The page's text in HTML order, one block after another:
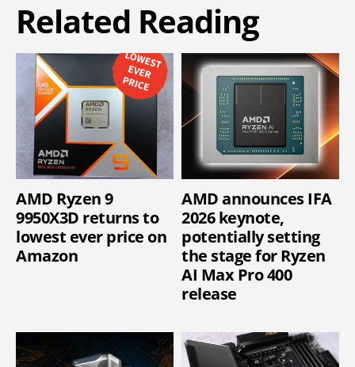
Related Reading
AMD Ryzen 9
9950X3D returns to
lowest ever price on
Amazon
AMD announces IFA
2026 keynote,
potentially setting
the stage for Ryzen
AI Max Pro 400
release